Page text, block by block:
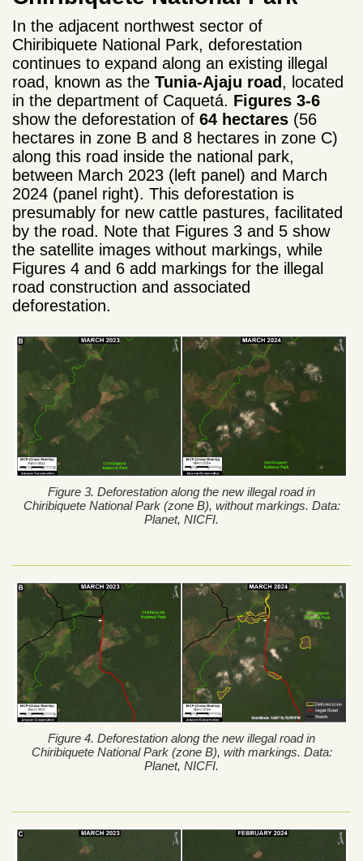
In the adjacent northwest sector of
Chiribiquete National Park, deforestation
continues to expand along an existing illegal
road, known as the Tunia-Ajaju road, located
in the department of Caquetá. Figures 3-6
show the deforestation of 64 hectares (56
hectares in zone B and 8 hectares in zone C)
along this road inside the national park,
between March 2023 (left panel) and March
2024 (panel right). This deforestation is
presumably for new cattle pastures, facilitated
by the road. Note that Figures 3 and 5 show
the satellite images without markings, while
Figures 4 and 6 add markings for the illegal
road construction and associated
deforestation.
Figure 3. Deforestation along the new illegal road in
Chiribiquete National Park (zone B), without markings. Data:
Planet, NICFI.
Figure 4. Deforestation along the new illegal road in
Chiribiquete National Park (zone B), with markings. Data:
Planet, NICFI.